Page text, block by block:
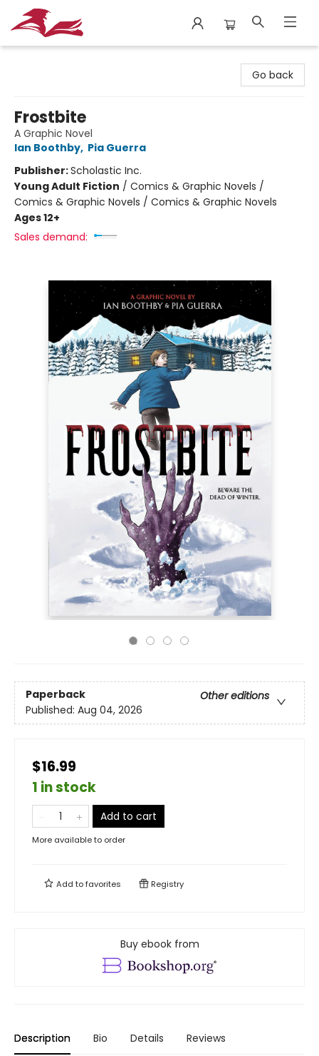
Go back
Frostbite
A Graphic Novel
Ian Boothby, Pia Guerra
Publisher:Scholastic Inc.
Young Adult Fiction / Comics & Graphic Novels /
Comics & Graphic Novels / Comics & Graphic Novels
Ages 12+
Sales demand:
Paperback
Other editions
Published: Aug 04, 2026
$16.99
1 in stock
Add to cart
More available to order
Add tofavorites Registry
Buy ebook from
Description Bio Details Reviews